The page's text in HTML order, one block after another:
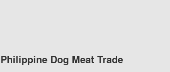
Philippine Dog Meat Trade